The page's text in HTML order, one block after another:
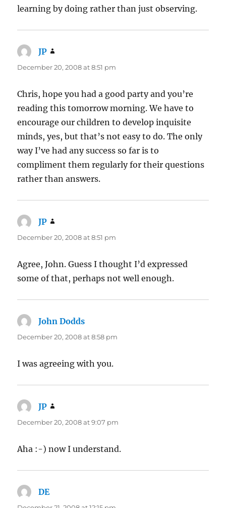
learning by doing rather than just observing.
JP
December 20, 2008 at 8:51 pm
Chris, hope you had a good party and you’re
reading this tomorrow morning. We have to
encourage our children to develop inquisite
minds, yes, but that’s not easy to do. The only
way I’ve had any success so far is to
compliment them regularly for their questions
rather than answers.
JP
December 20, 2008 at 8:51 pm
Agree, John. Guess I thought I’d expressed
some of that, perhaps not well enough.
John Dodds
December 20, 2008 at 8:58 pm
I was agreeing with you.
JP
December 20, 2008 at 9:07 pm
Aha :-) now I understand.
DEsays: